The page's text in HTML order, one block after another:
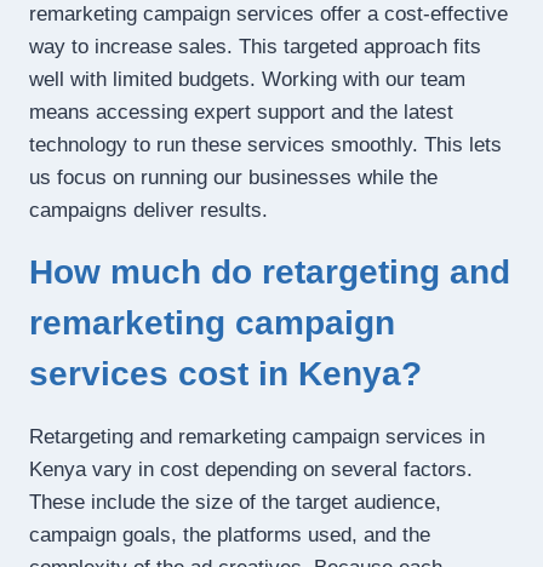
remarketing campaign services offer a cost-effective
way to increase sales. This targeted approach fits
well with limited budgets. Working with our team
means accessing expert support and the latest
technology to run these services smoothly. This lets
us focus on running our businesses while the
campaigns deliver results.
How much do retargeting and
remarketing campaign
services cost in Kenya?
Retargeting and remarketing campaign services in
Kenya vary in cost depending on several factors.
These include the size of the target audience,
campaign goals, the platforms used, and the